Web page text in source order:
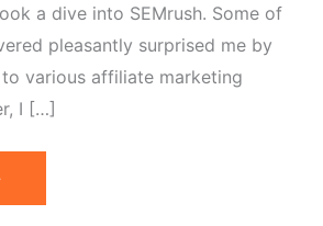
a dive into SEMrush. Some of
pleasantly surprised me by
various affiliate marketing
I […]